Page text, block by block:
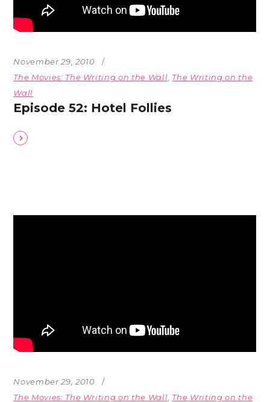
November 29, 2010
The Movies: The Writing on the Wall The Writing on the
Wall
Episode 52: Hotel Follies
November 29, 2010
The Movies: The Writing on the Wall The Writing on the